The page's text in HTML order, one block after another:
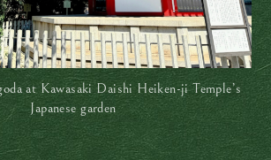
at Kawasaki Daishi Heiken-ji Temple’s
Japanese garden